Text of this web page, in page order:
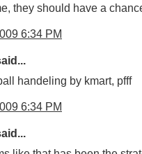
they should have a
6:34 PM
handeling by kmart, pfff
6:34 PM